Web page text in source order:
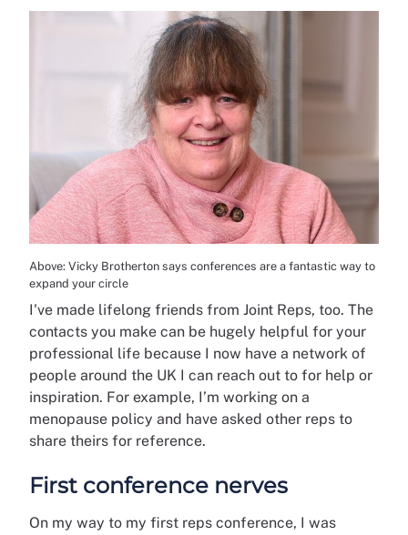
Above: Vicky Brotherton says conferences are a fantastic way to
expand your circle
I've made lifelong friends from Joint Reps, too. The
contacts you make can be hugely helpful for your
professional life because I now have a network of
people around the UK I can reach out to for help or
inspiration. For example, I’m working on a
menopause policy and have asked other reps to
share theirs for reference.
First conference nerves
On my way to my first reps conference, I was